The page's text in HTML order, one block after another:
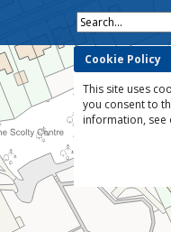
Search...
Cookie Policy
This site uses
you consent to
information, see